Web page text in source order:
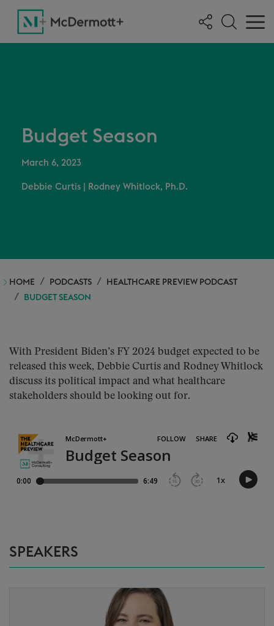
Budget Season
March 6, 2023
Debbie Curtis Rodney Whitlock, Ph.D.
HOME PODCASTS
HEALTHCARE PREVIEW PODCAST
BUDGET SEASON
With President Biden’s FY 2024 budget expected to be
released this week, Debbie Curtis and Rodney Whitlock
discuss its political impact and what healthcare
stakeholders should be looking out for.
SPEAKERS